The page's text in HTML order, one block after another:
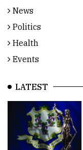
News
Politics
Health
Events
LATEST